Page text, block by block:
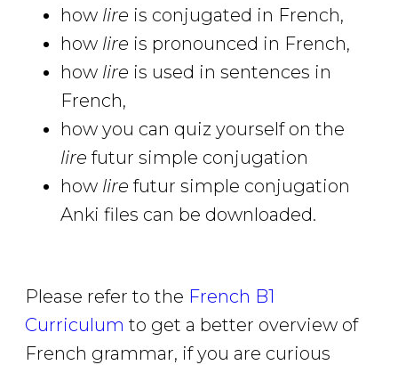
how lire is conjugated in French,
how lire is pronounced in French,
how lire is used in sentences in
French,
how you can quiz yourself on the
lire futur simple conjugation
how lire futur simple conjugation
Anki files can be downloaded.
Please refer to the French B1
Curriculum to get a better overview of
French grammar, if you are curious